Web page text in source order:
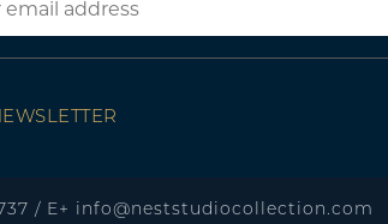
/ E+ info@neststudiocollection.com